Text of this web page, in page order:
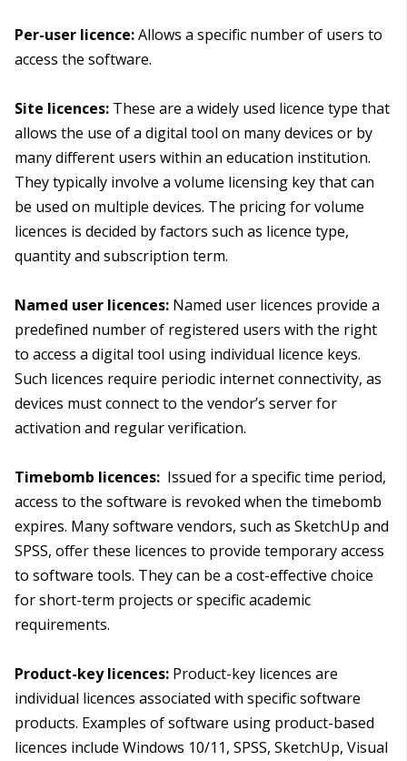
Per-user licence:Allows a specific number of users to
access the software.
Site licences: These are a widely used licence type that
allows the use of a digital tool on many devices or by
many different users within an education institution.
They typically involve a volume licensing key that can
be used on multiple devices. The pricing for volume
licences is decided by factors such as licence type,
quantity and subscription term.
Named user licences: Named user licences provide a
predefined number of registered users with the right
to access a digital tool using individual licence keys.
Such licences require periodic internet connectivity, as
devices must connect to the vendor’s server for
activation and regular verification.
Timebomb licences: Issued for a specific time period,
access to the software is revoked when the timebomb
expires. Many software vendors, such as SketchUp and
SPSS, offer these licences to provide temporary access
to software tools. They can be a cost-effective choice
for short-term projects or specific academic
requirements.
Product-key licences: Product-key licences are
individual licences associated with specific software
products. Examples of software using product-based
licences include Windows 10/11, SPSS, SketchUp, Visual